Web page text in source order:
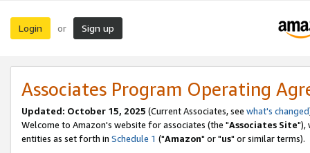
Login or Sign up
Associates Program Operating
Updated: October 15, 2025 (Current Associates, see what's changed
Welcome to Amazon's website for associates (the "Associates Site"),
entities as set forth in Schedule 1 ("Amazon" or "us" or similar terms).